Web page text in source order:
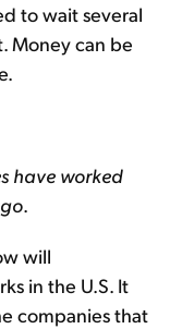
to wait several
Money can be
have worked
.
will
in the U.S. It
companies that